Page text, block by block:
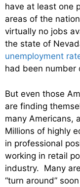
have at least one
areas of the
virtually no jobs
the state of
unemployment
had been number
But even those
are finding
many Americans,
Millions of highly
in professional
working in retail
industry. Many
“turn around”